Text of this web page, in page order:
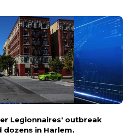
Legionnaires' outbreak
dozens in Harlem.